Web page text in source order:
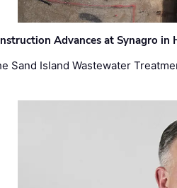
Advances at Synagro in
Sand Island Wastewater